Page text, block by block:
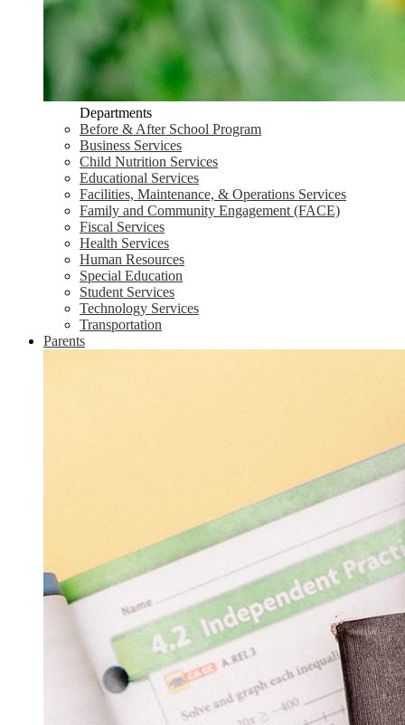
Departments
Before & After School Program
Business Services
Child Nutrition Services
Educational Services
Facilities, Maintenance, & Operations Services
Family and Community Engagement (FACE)
Fiscal Services
Health Services
Human Resources
Special Education
Student Services
Technology Services
Transportation
Parents